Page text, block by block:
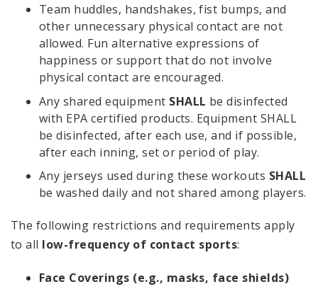
Team huddles, handshakes, fist bumps, and
other unnecessary physical contact are not
allowed. Fun alternative expressions of
happiness or support that do not involve
physical contact are encouraged.
Any shared equipment SHALL be disinfected
with EPA certified products. Equipment SHALL
be disinfected, after each use, and if possible,
after each inning, set or period of play.
Any jerseys used during these workouts SHALL
be washed daily and not shared among players.
The following restrictions and requirements apply
to all low-frequency of contact sports:
Face Coverings (e.g., masks, face shields)